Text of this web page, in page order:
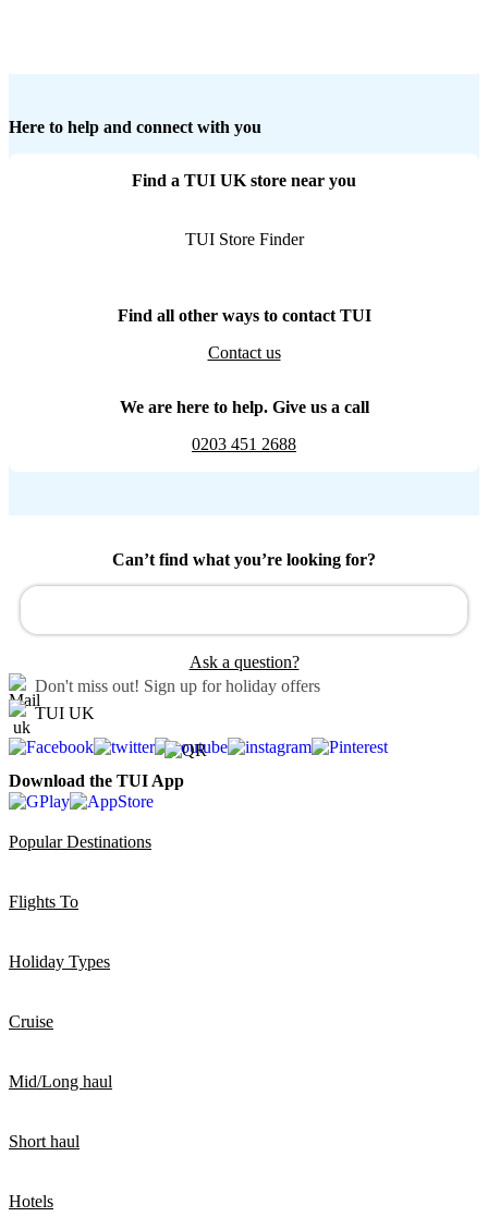
Here to help and connect with you
Find a TUI UK store near you
TUI Store Finder
Find all other ways to contact TUI
Contact us
We are here to help. Give us a call
0203 451 2688
Can’t find what you’re looking for?
Ask a question?
Don't miss out! Sign up for holiday offers
TUI UK
Download the TUI App
Popular Destinations
Flights To
Holiday Types
Cruise
Mid/Long haul
Short haul
Hotels